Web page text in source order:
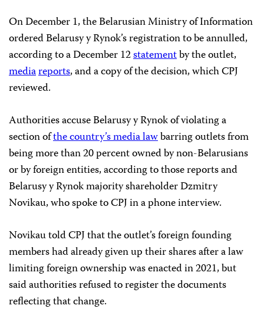
On December 1, the Belarusian Ministry of Information
ordered Belarusy y Rynok’s registration to be annulled,
according to a December 12statementby the outlet,
mediareports, and a copy of the decision, which CPJ
reviewed.
Authorities accuse Belarusy y Rynok of violating a
section ofthe country’s media lawbarring outlets from
being more than 20 percent owned by non-Belarusians
or by foreign entities, according to those reports and
Belarusy y Rynok majority shareholder Dzmitry
Novikau, who spoke to CPJ in a phone interview.
Novikau told CPJ that the outlet’s foreign founding
members had already given up their shares after a law
limiting foreign ownership was enacted in 2021, but
said authorities refused to register the documents
reflecting that change.